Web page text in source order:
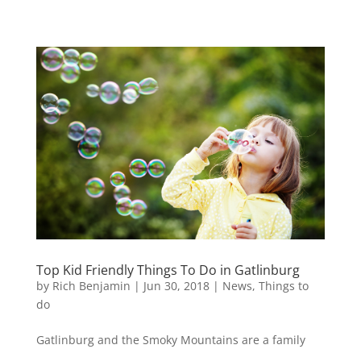
Top Kid Friendly Things To Do in Gatlinburg
by Rich Benjamin | Jun 30, 2018| News, Things to
do
Gatlinburg and the Smoky Mountains are a family